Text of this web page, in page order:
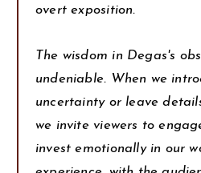
overt exposition.
The wisdom in Degas's
undeniable. When we
uncertainty or leave
we invite viewers to
invest emotionally in our